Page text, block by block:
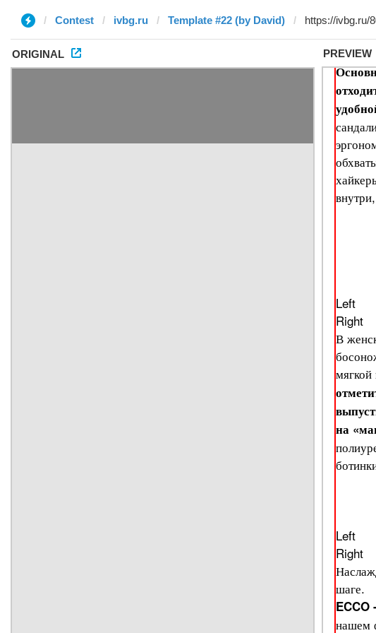
Contest ivbg.ru Template #22 (by David)
ORIGINAL PREVIEW